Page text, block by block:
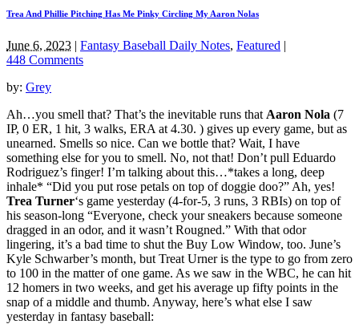
Trea And Phillie Pitching Has Me Pinky Circling My Aaron Nolas
June 6, 2023 | Fantasy Baseball Daily Notes, Featured |
448 Comments
by: Grey
Ah…you smell that? That’s the inevitable runs that Aaron Nola (7
IP, 0 ER, 1 hit, 3 walks, ERA at 4.30. ) gives up every game, but as
unearned. Smells so nice. Can we bottle that? Wait, I have
something else for you to smell. No, not that! Don’t pull Eduardo
Rodriguez’s finger! I’m talking about this…*takes a long, deep
inhale* “Did you put rose petals on top of doggie doo?” Ah, yes!
Trea Turner‘s game yesterday (4-for-5, 3 runs, 3 RBIs) on top of
his season-long “Everyone, check your sneakers because someone
dragged in an odor, and it wasn’t Rougned.” With that odor
lingering, it’s a bad time to shut the Buy Low Window, too. June’s
Kyle Schwarber’s month, but Treat Urner is the type to go from zero
to 100 in the matter of one game. As we saw in the WBC, he can hit
12 homers in two weeks, and get his average up fifty points in the
snap of a middle and thumb. Anyway, here’s what else I saw
yesterday in fantasy baseball: